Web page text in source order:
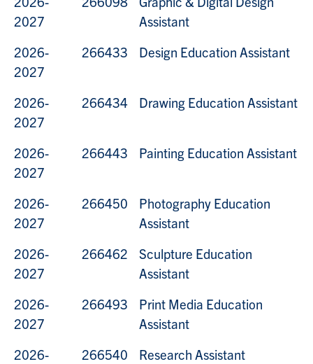
2027
Assistant
2026-
2027
266433 Design Education Assistant
2026-
2027
266434 Drawing Education Assistant
2026-
2027
266443 Painting Education Assistant
2026-
2027
266450
Photography Education
Assistant
2026-
2027
266462
Sculpture Education
Assistant
2026-
2027
266493
Print Media Education
Assistant
2026-
266540 Research Assistant